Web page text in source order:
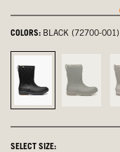
COLORS: BLACK (72700-001)
Black,
selected
Dark
SELECT SIZE: